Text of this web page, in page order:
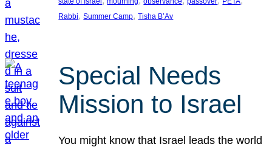
Rabbi, Summer Camp, Tisha B’Av
Special Needs
Mission to Israel
You might know that Israel leads the world